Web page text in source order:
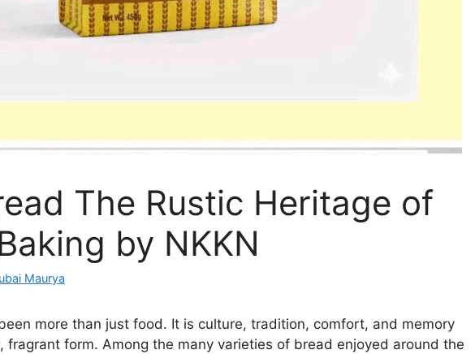
The Rustic Heritage of
by NKKN
Maurya
more than just food. It is culture, tradition, comfort, and memory
fragrant form. Among the many varieties of bread enjoyed around the